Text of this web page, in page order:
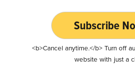
Subscribe
<b>Cancel anytime.</b> Turn off
website with just a